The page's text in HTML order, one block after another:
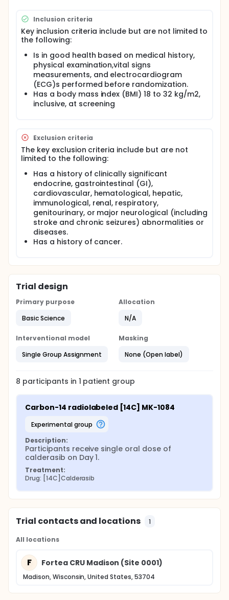
Inclusion criteria
Key inclusion criteria include but are not limited to
the following:
Is in good health based on medical history,
physical examination,vital signs
measurements, and electrocardiogram
(ECG)s performed before randomization.
Has a body mass index (BMI) 18 to 32 kg/m2,
inclusive, at screening
Exclusion criteria
The key exclusion criteria include but are not
limited to the following:
Has a history of clinically significant
endocrine, gastrointestinal (GI),
cardiovascular, hematological, hepatic,
immunological, renal, respiratory,
genitourinary, or major neurological (including
stroke and chronic seizures) abnormalities or
diseases.
Has a history of cancer.
Trial design
Primary purpose
Basic Science
Allocation
N/A
Interventional model
Single Group Assignment
Masking
None (Open label)
8 participants in 1 patient group
Carbon-14 radiolabeled [14C] MK-1084
experimental group
Description:
Participants receive single oral dose of
calderasib on Day 1.
Treatment:
Drug: [14C]Calderasib
Trial contacts and locations 1
All locations
F Fortea CRU Madison (Site 0001)
Madison, Wisconsin, United States, 53704